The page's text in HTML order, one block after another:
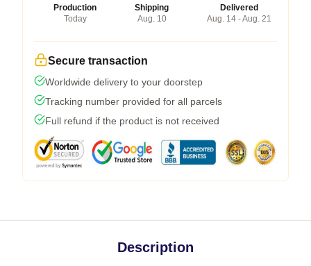
Production
Today
Shipping
Aug. 10
Delivered
Aug. 14 - Aug. 21
Secure transaction
Worldwide delivery to your doorstep
Tracking number provided for all parcels
Full refund if the product is not received
Description